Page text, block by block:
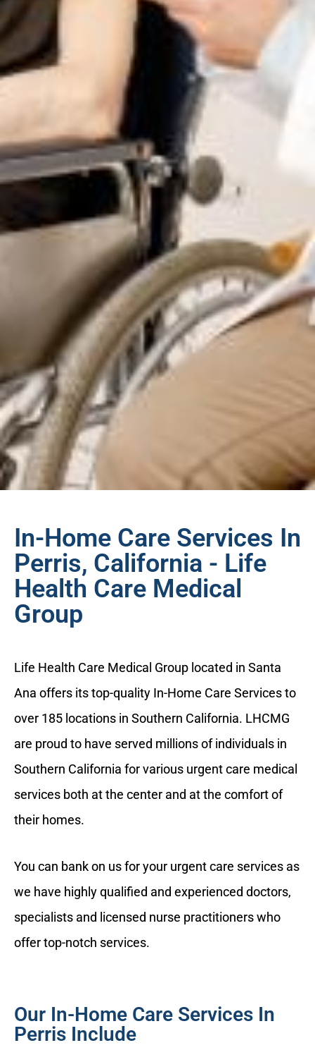
In-Home Care Services In
Perris, California - Life
Health Care Medical
Group
Life Health Care Medical Group located in Santa
Ana offers its top-quality In-Home Care Services to
over 185 locations in Southern California. LHCMG
are proud to have served millions of individuals in
Southern California for various urgent care medical
services both at the center and at the comfort of
their homes.
You can bank on us for your urgent care services as
we have highly qualified and experienced doctors,
specialists and licensed nurse practitioners who
offer top-notch services.
Our In-Home Care Services In
Perris Include